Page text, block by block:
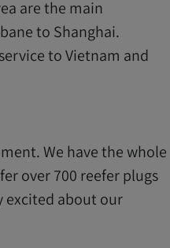
are the main
to Shanghai.
to Vietnam and
We have the whole
over 700 reefer plugs
excited about our